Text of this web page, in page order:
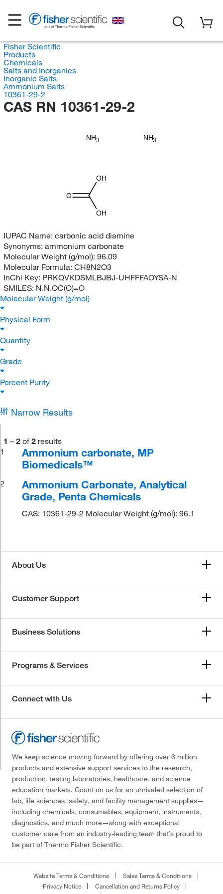
Fisher Scientific
Products
Chemicals
Salts and Inorganics
Inorganic Salts
Ammonium Salts
10361-29-2
CAS RN 10361-29-2
NH3 NH3
OH
OH
O
IUPAC Name: carbonic acid diamine
Synonyms: ammonium carbonate
Molecular Weight (g/mol): 96.09
Molecular Formula: CH8N2O3
InChi Key: PRKQVKDSMLBJBJ-UHFFFAOYSA-N
SMILES: N.N.OC(O)=O
Molecular Weight (g/mol)
Physical Form
Quantity
Grade
Percent Purity
Narrow Results
1 – 2 of 2 results
1
Ammonium carbonate, MP
Biomedicals™
2
Ammonium Carbonate, Analytical
Grade, Penta Chemicals
CAS: 10361-29-2 Molecular Weight (g/mol): 96.1
About Us
Customer Support
Business Solutions
Programs & Services
Connect with Us
We keep science moving forward by offering over 6 million
products and extensive support services to the research,
production, testing laboratories, healthcare, and science
education markets. Count on us for an unrivaled selection of
lab, life sciences, safety, and facility management supplies—
including chemicals, consumables, equipment, instruments,
diagnostics, and much more—along with exceptional
customer care from an industry-leading team that’s proud to
be part of Thermo Fisher Scientific.
Website Terms & Conditions
Sales Terms & Conditions
Privacy Notice
Cancellation and Returns Policy